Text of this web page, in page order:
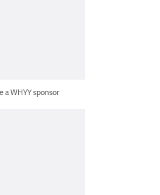
WHYY sponsor